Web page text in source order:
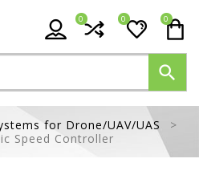
0
0
0

for Drone/UAV/UAS
Speed Controller